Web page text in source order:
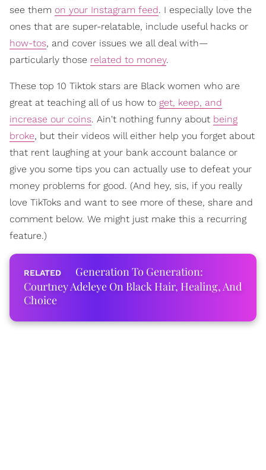
see them on your Instagram feed. I especially love the
ones that are super-relatable, include useful hacks or
how-tos, and cover issues we all deal with—
particularly those related to money.
These top 10 Tiktok stars are Black women who are
great at teaching all of us how to get, keep, and
increase our coins. Ain't nothing funny about being
broke, but their videos will either help you forget about
that rent laughing at your bank account balance or
give you some tips you can actually use to defeat your
money problems for good. (And hey, sis, if you really
love TikToks and want to see more of these, share and
comment below. We might just make this a recurring
feature.)
Generation To Generation:
Courtney Adeleye On Black Hair, Healing, And
Choice